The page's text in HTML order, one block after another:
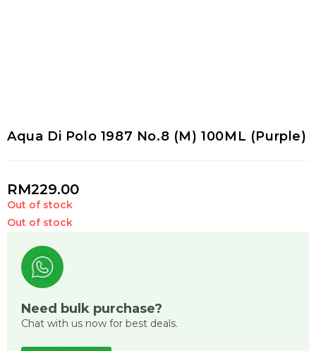
Aqua Di Polo 1987 No.8 (M) 100ML (Purple)
RM229.00
Out of stock
Out of stock
Need bulk purchase?
Chat with us now for best deals.